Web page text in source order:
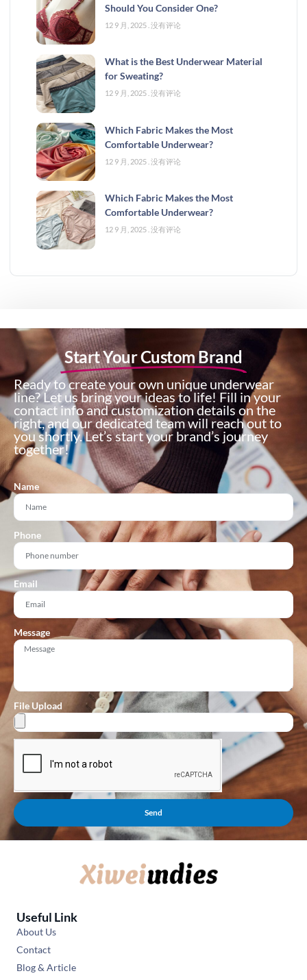
Should You Consider One?
12 9 月, 2025 没有评论
What is the Best Underwear Material
for Sweating?
12 9 月, 2025 没有评论
Which Fabric Makes the Most
Comfortable Underwear?
12 9 月, 2025 没有评论
Which Fabric Makes the Most
Comfortable Underwear?
12 9 月, 2025 没有评论
Start Your Custom Brand
Ready to create your own unique underwear
line? Let us bring your ideas to life! Fill in your
contact info and customization details on the
right, and our dedicated team will reach out to
you shortly. Let’s start your brand’s journey
together!
Name
Phone
Email
Message
File Upload
Send
Useful Link
About Us
Contact
Blog & Article